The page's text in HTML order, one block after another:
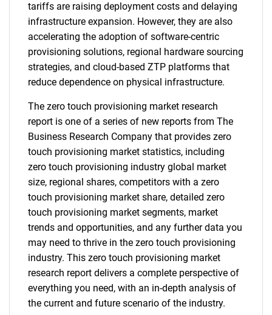
tariffs are raising deployment costs and delaying
infrastructure expansion. However, they are also
accelerating the adoption of software-centric
provisioning solutions, regional hardware sourcing
strategies, and cloud-based ZTP platforms that
reduce dependence on physical infrastructure.
The zero touch provisioning market research
report is one of a series of new reports from The
Business Research Company that provides zero
touch provisioning market statistics, including
zero touch provisioning industry global market
size, regional shares, competitors with a zero
touch provisioning market share, detailed zero
touch provisioning market segments, market
trends and opportunities, and any further data you
may need to thrive in the zero touch provisioning
industry. This zero touch provisioning market
research report delivers a complete perspective of
everything you need, with an in-depth analysis of
the current and future scenario of the industry.